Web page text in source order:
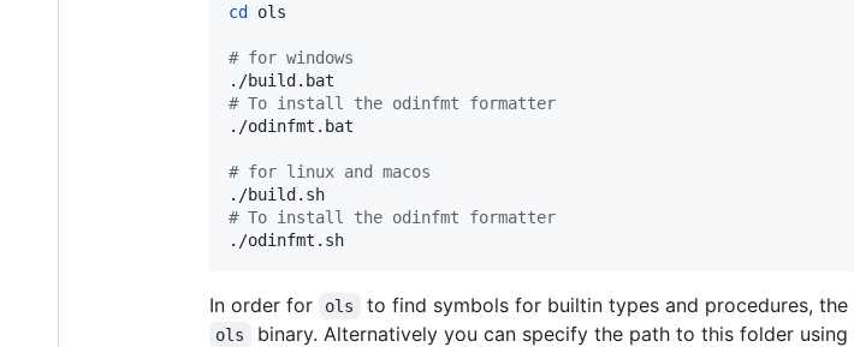
cd ols
# for windows
# To install the odinfmt formatter
./odinfmt.bat
# for linux and macos
# To install the odinfmt formatter
./odinfmt.sh
In order for ols to find symbols for builtin types and procedures, the
ols binary. Alternatively you can specify the path to this folder using